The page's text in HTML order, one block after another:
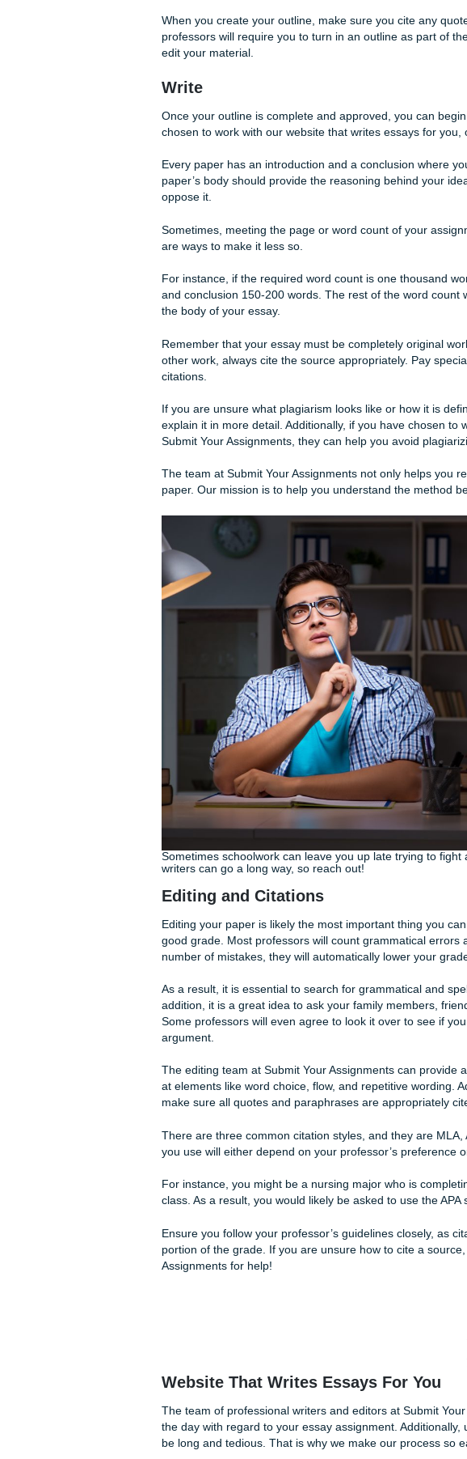
The next step in the writing process is to
what your argument is and how you will
Remember that every paper has an
If you choose to work with a writer from
the best way to organize your outline. The
you will have to start your paper.
professors will require you to turn in an
edit your material.
Write
chosen to work with our website that writes
Every paper has an introduction and a
paper’s body should provide the reasoning
oppose it.
are ways to make it less so.
For instance, if the required word count is
and conclusion 150-200 words. The rest of
the body of your essay.
Remember that your essay must be
other work, always cite the source
If you are unsure what plagiarism looks like
explain it in more detail. Additionally, if you
Submit Your Assignments, they can help you
The team at Submit Your Assignments not
paper. Our mission is to help you understand
Sometimes schoolwork can leave you up
Editing and Citations
good grade. Most professors will count
number of mistakes, they will automatically
As a result, it is essential to search for
addition, it is a great idea to ask your family
Some professors will even agree to look it
argument.
The editing team at Submit Your